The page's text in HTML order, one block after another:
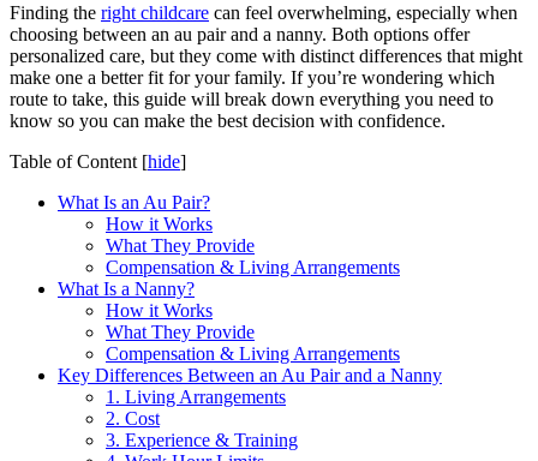
Finding the right childcare can feel overwhelming, especially when
choosing between an au pair and a nanny. Both options offer
personalized care, but they come with distinct differences that might
make one a better fit for your family. If you’re wondering which
route to take, this guide will break down everything you need to
know so you can make the best decision with confidence.
Table of Content [hide]
What Is an Au Pair?
How it Works
What They Provide
Compensation & Living Arrangements
What Is a Nanny?
How it Works
What They Provide
Compensation & Living Arrangements
Key Differences Between an Au Pair and a Nanny
1. Living Arrangements
2. Cost
3. Experience & Training